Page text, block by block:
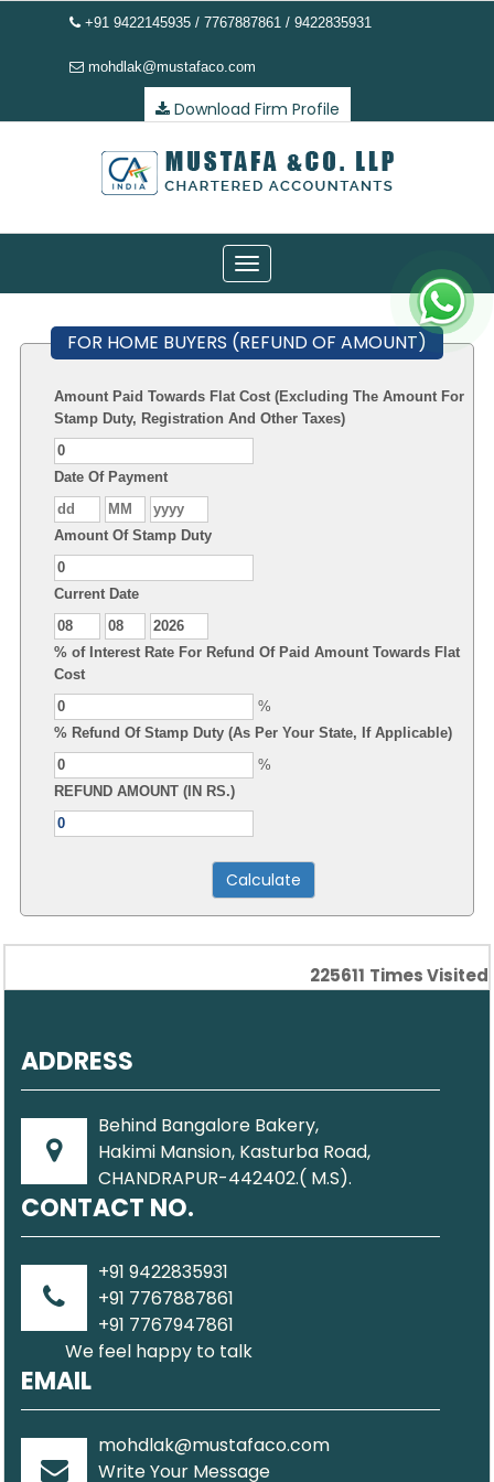
+91 9422145935 / 7767887861 / 9422835931
mohdlak@mustafaco.com
Download Firm Profile
Toggle
navigation
FOR HOME BUYERS (REFUND OF AMOUNT)
Amount Paid Towards Flat Cost (Excluding The Amount For
Stamp Duty, Registration And Other Taxes)
Date Of Payment
Amount Of Stamp Duty
Current Date
% of Interest Rate For Refund Of Paid Amount Towards Flat
Cost
%
% Refund Of Stamp Duty (As Per Your State, If Applicable)
%
REFUND AMOUNT (IN RS.)
225611 Times Visited
ADDRESS
Behind Bangalore Bakery,
Hakimi Mansion, Kasturba Road,
CHANDRAPUR-442402.( M.S).
CONTACT NO.
+91 9422835931
+91 7767887861
+91 7767947861
We feel happy to talk
EMAIL
mohdlak@mustafaco.com
Write Your Message